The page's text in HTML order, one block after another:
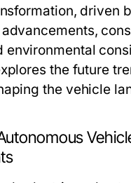
driven
environmental
the future
the vehicle